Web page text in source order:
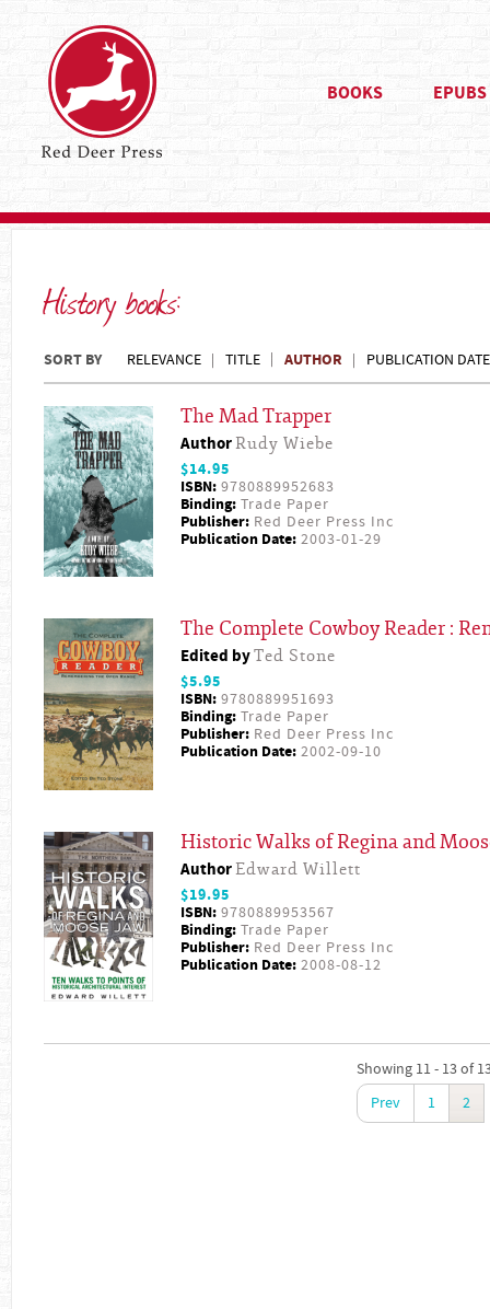
BOOKS EPUBS
History books:
SORT BY RELEVANCE TITLE AUTHOR PUBLICATION DATE
The Mad Trapper
AuthorRudy Wiebe
$14.95
ISBN: 9780889952683
Binding: Trade Paper
Publisher: Red Deer Press Inc
Publication Date: 2003-01-29
The Complete Cowboy Reader :
Edited byTed Stone
$5.95
ISBN: 9780889951693
Binding: Trade Paper
Publisher: Red Deer Press Inc
Publication Date: 2002-09-10
Historic Walks of Regina and
AuthorEdward Willett
$19.95
ISBN: 9780889953567
Binding: Trade Paper
Publisher: Red Deer Press Inc
Publication Date: 2008-08-12
Showing 11 - 13 of
Prev
1 2